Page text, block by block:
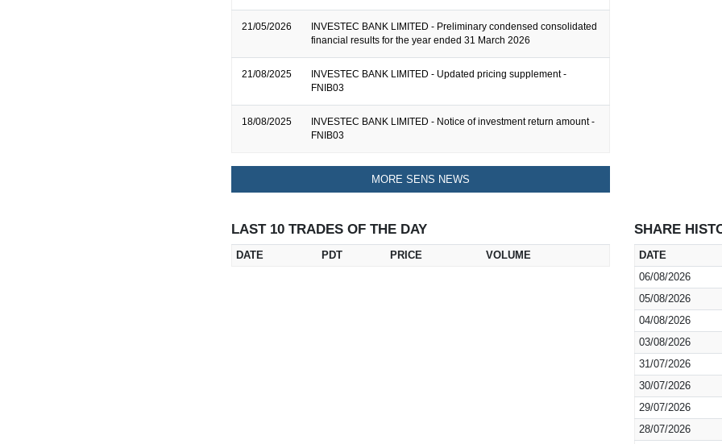
21/05/2026
INVESTEC BANK LIMITED - Preliminary condensed consolidated
financial results for the year ended 31 March 2026
21/08/2025
INVESTEC BANK LIMITED - Updated pricing supplement -
FNIB03
18/08/2025
INVESTEC BANK LIMITED - Notice of investment return amount -
FNIB03
MORE SENS NEWS
LAST 10 TRADES OF THE DAY
DATE PDT PRICE VOLUME
SHARE
DATE
06/08/2026
05/08/2026
04/08/2026
03/08/2026
31/07/2026
30/07/2026
29/07/2026
28/07/2026